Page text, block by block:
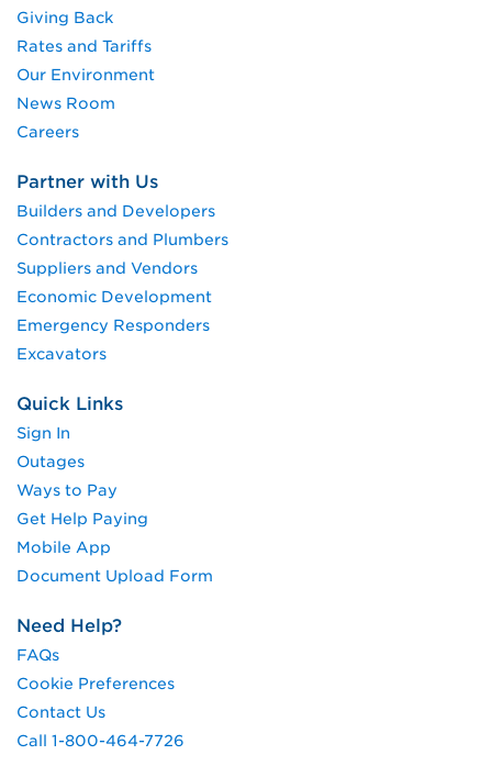
Giving Back
Rates and Tariffs
Our Environment
News Room
Careers
Partner with Us
Builders and Developers
Contractors and Plumbers
Suppliers and Vendors
Economic Development
Emergency Responders
Excavators
Quick Links
Sign In
Outages
Ways to Pay
Get Help Paying
Mobile App
Document Upload Form
Need Help?
FAQs
Cookie Preferences
Contact Us
Call 1-800-464-7726